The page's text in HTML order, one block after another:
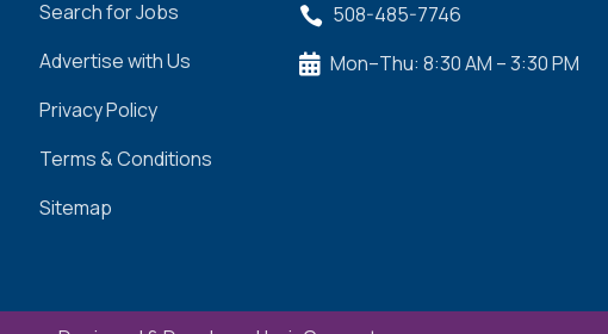
Search for Jobs
Advertise with Us
Privacy Policy
Terms & Conditions
Sitemap
 508-485-7746
 Mon–Thu: 8:30 AM – 3:30 PM